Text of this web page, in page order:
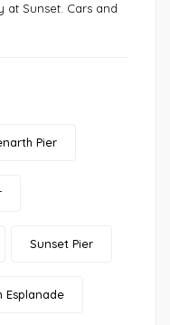
at Sunset. Cars and
Pier
Sunset Pier
Esplanade